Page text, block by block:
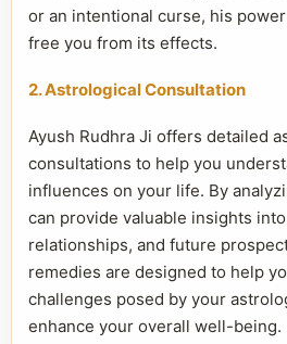
or an intentional curse, his
free you from its effects.
2. Astrological Consultation
Ayush Rudhra Ji offers detailed
consultations to help you
influences on your life. By
can provide valuable insights
relationships, and future
remedies are designed to help
challenges posed by your
enhance your overall well-being.